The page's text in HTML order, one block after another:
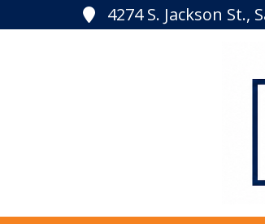
4274 S. Jackson St.,